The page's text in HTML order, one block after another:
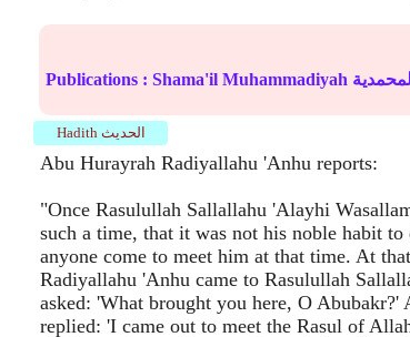
Publications : Shama'il Muhammadiyah
Hadith الحديث
Abu Hurayrah Radiyallahu 'Anhu reports:
"Once Rasulullah Sallallahu 'Alayhi
such a time, that it was not his noble habit
anyone come to meet him at that time. At
Radiyallahu 'Anhu came to Rasulullah
asked: 'What brought you here, O
replied: 'I came out to meet the Rasul of